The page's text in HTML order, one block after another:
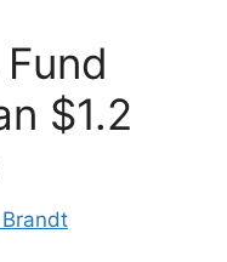
$1.2